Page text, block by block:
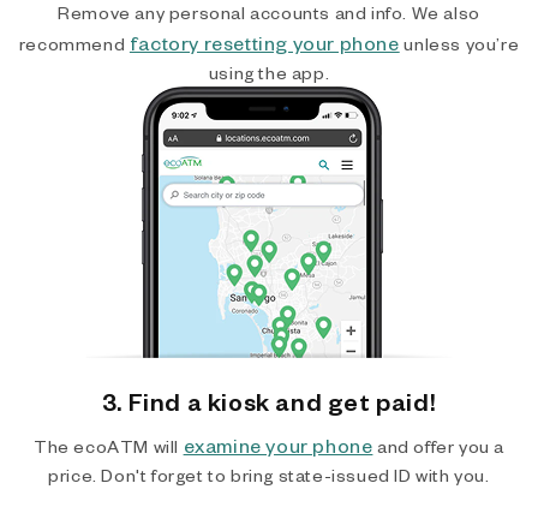
Remove any personal accounts and info. We also
recommend factory resetting your phone unless you’re
using the app.
3. Find a kiosk and get paid!
The ecoATM will examine your phone and offer you a
price. Don't forget to bring state-issued ID with you.